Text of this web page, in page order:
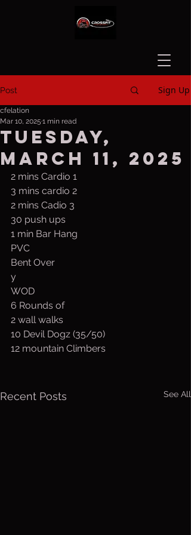
Post Sign Up
Tuesday,
March 11, 2025
cfelation
Mar 10, 2025 1 min read
2 mins Cardio 1
3 mins cardio 2
2 mins Cadio 3
30 push ups
1 min Bar Hang
PVC
Bent Over
y
WOD
6 Rounds of
2 wall walks
10 Devil Dogz (35/50)
12 mountain Climbers
Recent Posts See All